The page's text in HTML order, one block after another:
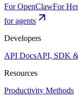
For OpenClawFor
for agents
Developers
API DocsAPI, SDK
Resources
Productivity Methods